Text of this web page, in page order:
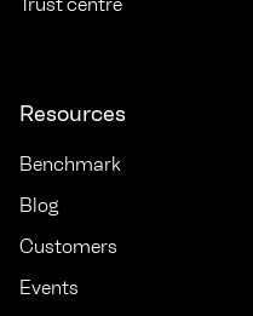
Resources
Benchmark
Blog
Customers
Events